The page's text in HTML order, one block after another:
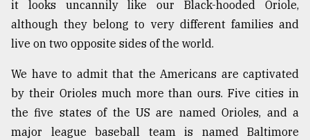
it looks uncannily like our Black-hooded Oriole,
although they belong to very different families and
live on two opposite sides of the world.
We have to admit that the Americans are captivated
by their Orioles much more than ours. Five cities in
the five states of the US are named Orioles, and a
major league baseball team is named Baltimore